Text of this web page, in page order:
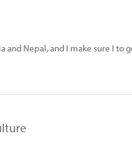
Nepal, and I make sure I to